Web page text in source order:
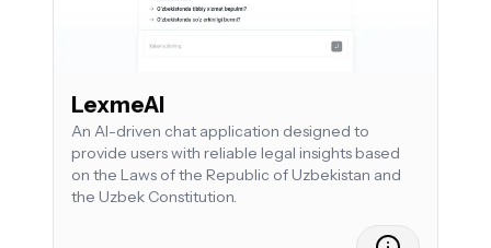
LexmeAI
An AI-driven chat application designed to
provide users with reliable legal insights based
on the Laws of the Republic of Uzbekistan and
the Uzbek Constitution.